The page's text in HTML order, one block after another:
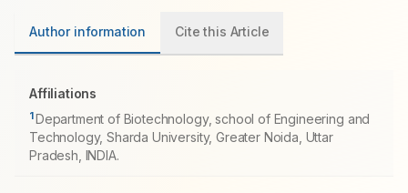
Author information Cite this Article
Affiliations
1Department of Biotechnology, school of Engineering and
Technology, Sharda University, Greater Noida, Uttar
Pradesh, INDIA.